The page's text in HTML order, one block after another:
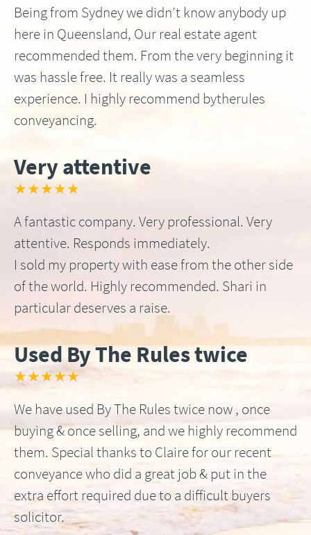
Being from Sydney we didn’t know anybody up
here in Queensland, Our real estate agent
recommended them. From the very beginning it
was hassle free. It really was a seamless
experience. I highly recommend bytherules
conveyancing.
Very attentive
★★★★★
A fantastic company. Very professional. Very
attentive. Responds immediately.
I sold my property with ease from the other side
of the world. Highly recommended. Shari in
particular deserves a raise.
Used By The Rules twice
★★★★★
We have used By The Rules twice now , once
buying & once selling, and we highly recommend
them. Special thanks to Claire for our recent
conveyance who did a great job & put in the
extra effort required due to a difficult buyers
solicitor.